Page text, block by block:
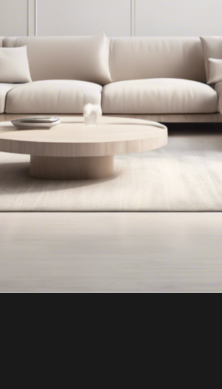
Last name
Leave Us a Message *
I agree to be contacted by The Gill Group
via call, email, and text. To opt out, you can
reply 'stop' at any time or click the
unsubscribe link in the emails. Message and
& Terms
of Service
CONTACT NOW